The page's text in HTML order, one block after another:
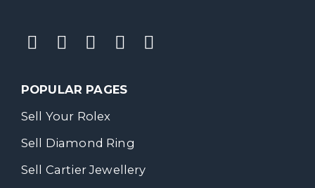
POPULAR PAGES
Sell Your Rolex
Sell Diamond Ring
Sell Cartier Jewellery